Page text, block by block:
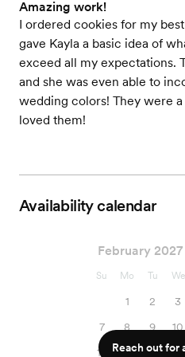
Amazing work!
I ordered cookies for my
gave Kayla a basic idea of
exceed all my expectations.
and she was even able to
wedding colors! They were
loved them!
Availability calendar
February 2027
Su Mo Tu We
1 2 3
7
8 9 10
14
15 16 17
Reach out for